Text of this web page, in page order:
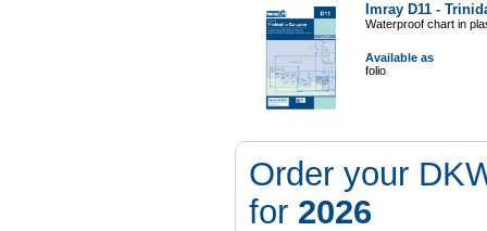
Imray D11 -
Waterproof chart in
Available as
folio
Order your
for 2026